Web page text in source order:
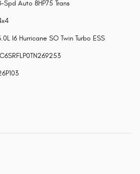
Spd Auto 8HP75 Trans
I6 Hurricane SO Twin Turbo ESS